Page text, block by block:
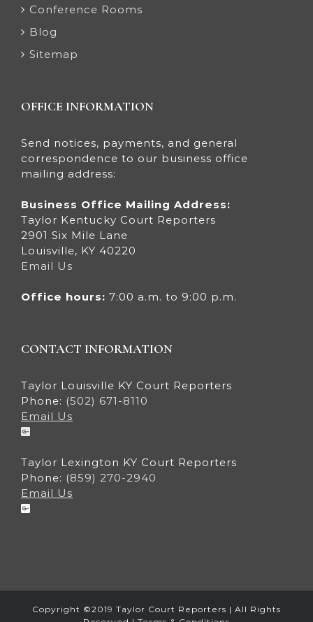
Conference Rooms
Blog
Sitemap
OFFICE INFORMATION
Send notices, payments, and general
correspondence to our business office
mailing address:
Business Office Mailing Address:
Taylor Kentucky Court Reporters
2901 Six Mile Lane
Louisville, KY 40220
Email Us
Office hours: 7:00 a.m. to 9:00 p.m.
CONTACT INFORMATION
Taylor Louisville KY Court Reporters
Phone: (502) 671-8110
Email Us
Taylor Lexington KY Court Reporters
Phone: (859) 270-2940
Email Us
Copyright ©2019 Taylor Court Reporters | All Rights